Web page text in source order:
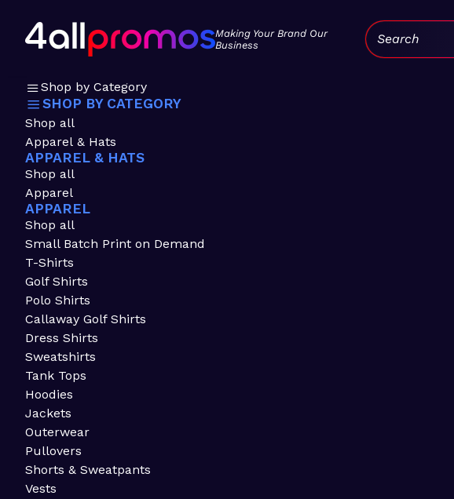
Making Your Brand Our
Business
Search:
Shop by Category
SHOP BY CATEGORY
Shop all
Apparel & Hats
APPAREL & HATS
Shop all
Apparel
APPAREL
Shop all
Small Batch Print on Demand
T-Shirts
Golf Shirts
Polo Shirts
Callaway Golf Shirts
Dress Shirts
Sweatshirts
Tank Tops
Hoodies
Jackets
Outerwear
Pullovers
Shorts & Sweatpants
Vests